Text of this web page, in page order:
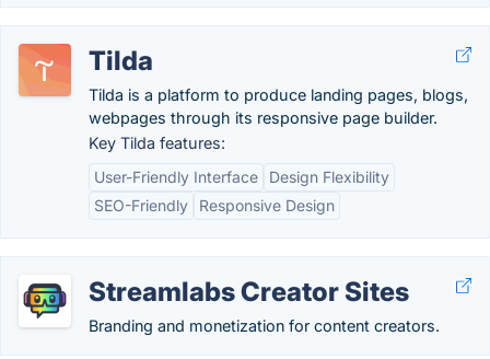
Tilda
Tilda is a platform to produce landing pages, blogs,
webpages through its responsive page builder.
Key Tilda features:
User-Friendly Interface
Design Flexibility
SEO-Friendly
Responsive Design
Streamlabs Creator Sites
Branding and monetization for content creators.